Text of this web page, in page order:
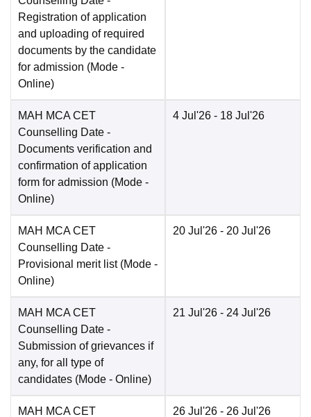
Registration of application
and uploading of required
documents by the candidate
for admission (Mode -
Online)
MAH MCA CET
Counselling Date -
Documents verification and
confirmation of application
form for admission (Mode -
Online)
4 Jul'26 - 18 Jul'26
MAH MCA CET
Counselling Date -
Provisional merit list (Mode -
Online)
20 Jul'26 - 20 Jul'26
MAH MCA CET
Counselling Date -
Submission of grievances if
any, for all type of
candidates (Mode - Online)
21 Jul'26 - 24 Jul'26
MAH MCA CET
26 Jul'26 - 26 Jul'26